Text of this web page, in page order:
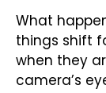
What
things shift
when they
camera’s